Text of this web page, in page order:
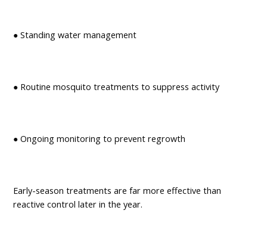
● Standing water management
● Routine mosquito treatments to suppress activity
● Ongoing monitoring to prevent regrowth
Early-season treatments are far more effective than
reactive control later in the year.